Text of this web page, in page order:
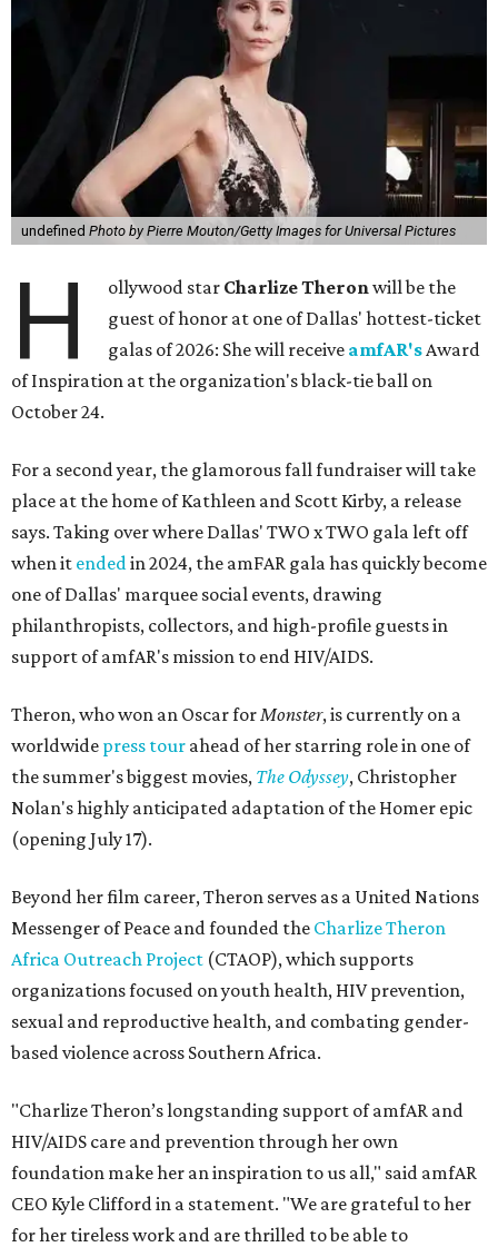
undefined Photo by Pierre Mouton/Getty Images for Universal Pictures
H ollywood star Charlize Theronwill be the
guest of honor at one of Dallas' hottest-ticket
galas of 2026: She will receive amfAR'sAward
of Inspiration at the organization's black-tie ball on
October 24.
For a second year, the glamorous fall fundraiser will take
place at the home of Kathleen and Scott Kirby, a release
says. Taking over where Dallas' TWO x TWO gala left off
when it endedin 2024, the amFAR gala has quickly become
one of Dallas' marquee social events, drawing
philanthropists, collectors, and high-profile guests in
support of amfAR's mission to end HIV/AIDS.
Theron, who won an Oscar forMonster, is currently on a
worldwide press tour ahead of her starring role in one of
the summer's biggest movies, The Odyssey, Christopher
Nolan's highly anticipated adaptation of the Homer epic
(opening July 17).
Beyond her film career, Theron serves as a United Nations
Messenger of Peace and founded the Charlize Theron
Africa Outreach Project (CTAOP), which supports
organizations focused on youth health, HIV prevention,
sexual and reproductive health, and combating gender-
based violence across Southern Africa.
"Charlize Theron’s longstanding support of amfAR and
HIV/AIDS care and prevention through her own
foundation make her an inspiration to us all," said amfAR
CEO Kyle Clifford in a statement. "We are grateful to her
for her tireless work and are thrilled to be able to